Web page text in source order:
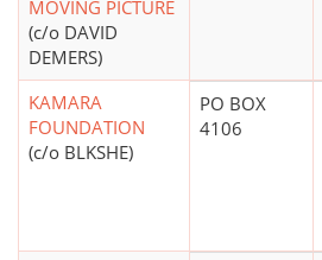
MOVING PICTURE
(c/o DAVID
DEMERS)
KAMARA
FOUNDATION
(c/o BLKSHE)
PO BOX
4106